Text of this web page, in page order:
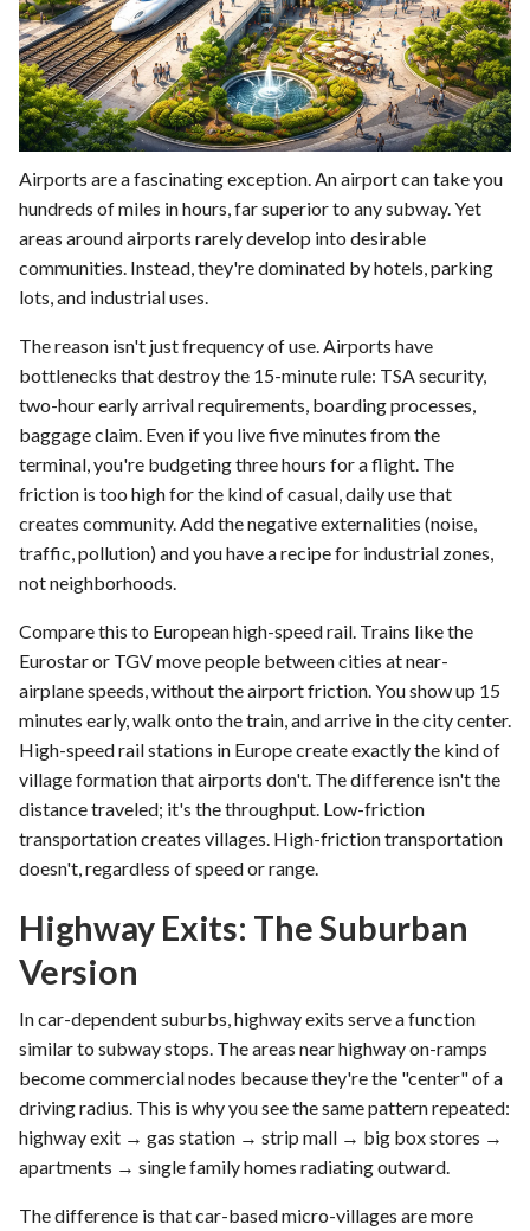
Airports are a fascinating exception. An airport can take you
hundreds of miles in hours, far superior to any subway. Yet
areas around airports rarely develop into desirable
communities. Instead, they're dominated by hotels, parking
lots, and industrial uses.
The reason isn't just frequency of use. Airports have
bottlenecks that destroy the 15-minute rule: TSA security,
two-hour early arrival requirements, boarding processes,
baggage claim. Even if you live five minutes from the
terminal, you're budgeting three hours for a flight. The
friction is too high for the kind of casual, daily use that
creates community. Add the negative externalities (noise,
traffic, pollution) and you have a recipe for industrial zones,
not neighborhoods.
Compare this to European high-speed rail. Trains like the
Eurostar or TGV move people between cities at near-
airplane speeds, without the airport friction. You show up 15
minutes early, walk onto the train, and arrive in the city center.
High-speed rail stations in Europe create exactly the kind of
village formation that airports don't. The difference isn't the
distance traveled; it's the throughput. Low-friction
transportation creates villages. High-friction transportation
doesn't, regardless of speed or range.
Highway Exits: The Suburban
Version
In car-dependent suburbs, highway exits serve a function
similar to subway stops. The areas near highway on-ramps
become commercial nodes because they're the "center" of a
driving radius. This is why you see the same pattern repeated:
highway exit → gas station → strip mall → big box stores →
apartments → single family homes radiating outward.
The difference is that car-based micro-villages are more